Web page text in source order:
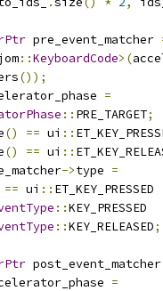
pre_event_matcher
::KeyboardCode>(
());
=
:: PRE_TARGET;
() == ui ::
() == ui ::
->type =
== ui :: ET_KEY_PRESSED
::KEY_PRESSED
::KEY_RELEASED;
=